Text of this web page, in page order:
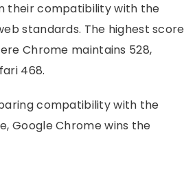
their compatibility with the
standards. The highest score
Chrome maintains 528,
468.
compatibility with the
Google Chrome wins the